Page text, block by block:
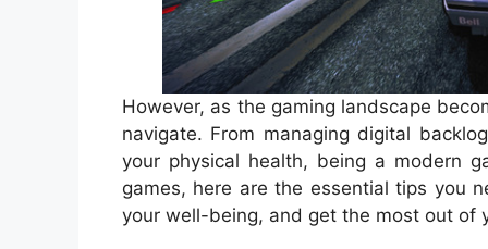
However, as the gaming landscape
navigate. From managing digital
your physical health, being a modern
games, here are the essential tips you
your well-being, and get the most out of